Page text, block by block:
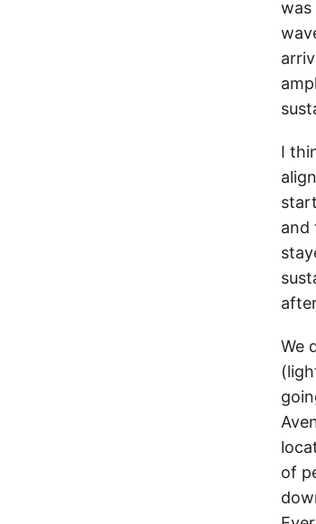
was
I
and
We
of